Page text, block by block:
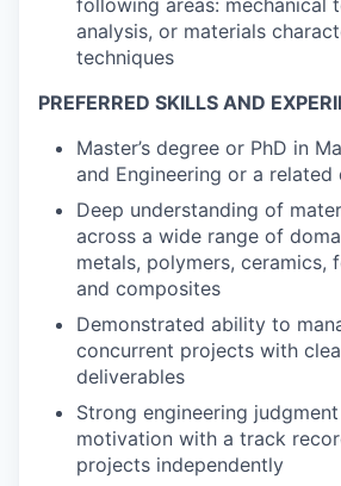
analysis, or materials
techniques
PREFERRED SKILLS AND
Master’s degree or PhD in
and Engineering or a related
Deep understanding of
across a wide range of
metals, polymers, ceramics,
and composites
Demonstrated ability to
concurrent projects with
deliverables
Strong engineering
motivation with a track
projects independently